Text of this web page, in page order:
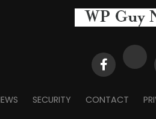
SECURITY CONTACT